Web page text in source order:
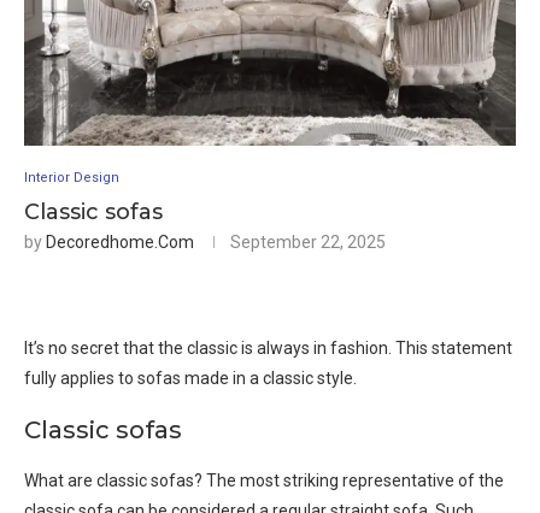
Interior Design
Classic sofas
by Decoredhome.com September 22, 2025
It’s no secret that the classic is always in fashion. This statement
fully applies to sofas made in a classic style.
Classic sofas
What are classic sofas? The most striking representative of the